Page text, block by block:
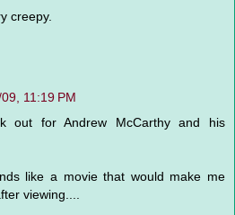
creepy.
11:19 PM
out for Andrew McCarthy and his
like a movie that would make me
viewing....